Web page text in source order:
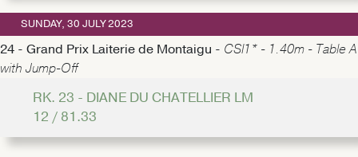
SUNDAY, 30 JULY 2023
24 - Grand Prix Laiterie de Montaigu - CSI1* - 1.40m - Table A
with Jump-Off
RK. 23 - DIANE DU CHATELLIER LM
12 / 81.33